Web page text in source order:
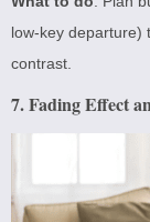
low-key departure)
contrast.
7. Fading Effect